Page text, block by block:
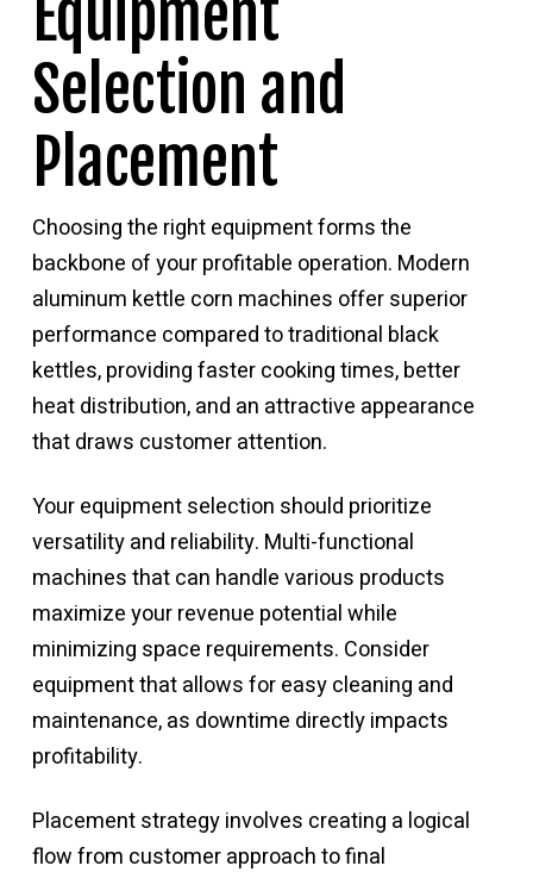
Equipment
Selection and
Placement
Choosing the right equipment forms the
backbone of your profitable operation. Modern
aluminum kettle corn machines offer superior
performance compared to traditional black
kettles, providing faster cooking times, better
heat distribution, and an attractive appearance
that draws customer attention.
Your equipment selection should prioritize
versatility and reliability. Multi-functional
machines that can handle various products
maximize your revenue potential while
minimizing space requirements. Consider
equipment that allows for easy cleaning and
maintenance, as downtime directly impacts
profitability.
Placement strategy involves creating a logical
flow from customer approach to final